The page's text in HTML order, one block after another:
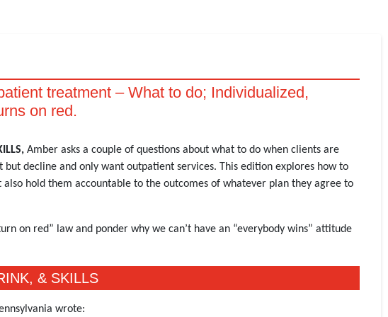
treatment – What to do; Individualized,
on red.
Amber asks a couple of questions about what to do when clients are
decline and only want outpatient services. This edition explores how to
hold them accountable to the outcomes of whatever plan they agree to
on red” law and ponder why we can’t have an “everybody wins” attitude
& SKILLS
wrote: